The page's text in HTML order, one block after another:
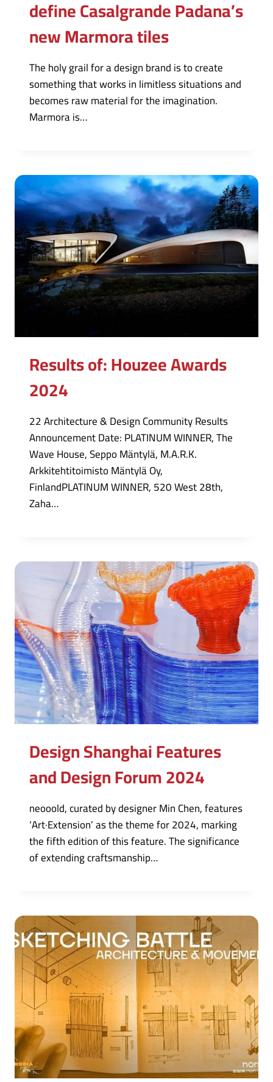
define Casalgrande Padana’s
new Marmora tiles
The holy grail for a design brand is to create
something that works in limitless situations and
becomes raw material for the imagination.
Marmora is…
Results of: Houzee Awards
2024
22 Architecture & Design Community Results
Announcement Date: PLATINUM WINNER, The
Wave House, Seppo Mäntylä, M.A.R.K.
Arkkitehtitoimisto Mäntylä Oy,
FinlandPLATINUM WINNER, 520 West 28th,
Zaha…
Design Shanghai Features
and Design Forum 2024
neooold, curated by designer Min Chen, features
‘Art·Extension’ as the theme for 2024, marking
the fifth edition of this feature. The significance
of extending craftsmanship…